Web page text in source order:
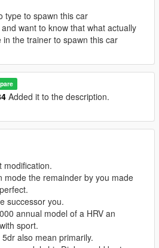
type to spawn this car
want to know that what actually
in the trainer to spawn this car
Added it to the description.
modification.
mode the remainder by you made
successor you.
annual model of a HRV an
sport.
also mean primarily.